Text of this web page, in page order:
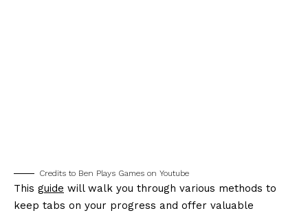
Credits to Ben Plays Games on Youtube
This guide will walk you through various methods to
keep tabs on your progress and offer valuable